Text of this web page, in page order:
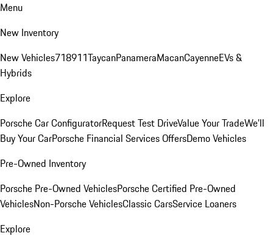
Menu
New Inventory
New Vehicles718911TaycanPanameraMacanCayenneEVs &
Hybrids
Explore
Porsche Car ConfiguratorRequest Test DriveValue Your TradeWe'll
Buy Your CarPorsche Financial Services OffersDemo Vehicles
Pre-Owned Inventory
Porsche Pre-Owned VehiclesPorsche Certified Pre-Owned
VehiclesNon-Porsche VehiclesClassic CarsService Loaners
Explore